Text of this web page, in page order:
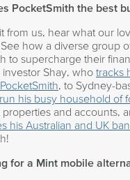
PocketSmith the best
from us, hear what our
how a diverse group
to supercharge their
Shay, who tracks
, to Sydney-
run his busy household of
properties and accounts,
his Australian and UK
for a Mint mobile